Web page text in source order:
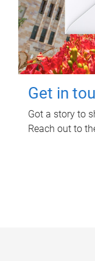
Get in
Got a story to
Reach out to